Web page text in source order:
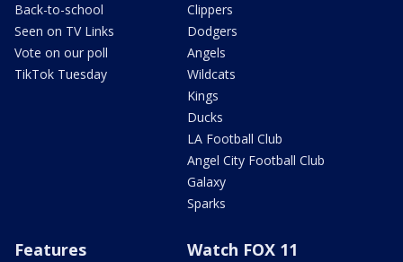
Back-to-school
Seen on TV Links
Vote on our poll
TikTok Tuesday
Clippers
Dodgers
Angels
Wildcats
Kings
Ducks
LA Football Club
Angel City Football Club
Galaxy
Sparks
Features Watch FOX 11